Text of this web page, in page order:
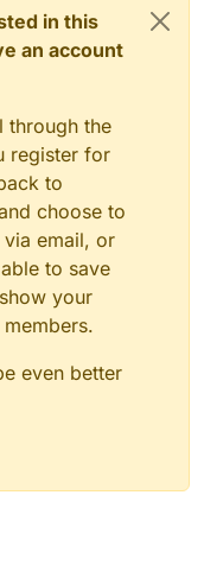
in this
an account
through the
register for
to
choose to
email, or
to save
your
even better